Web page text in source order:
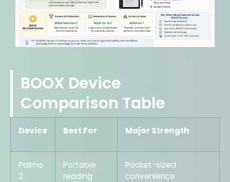
BOOX Device
Comparison Table
Device Best For Major Strength
Palma
2
Portable
reading
Pocket-sized
convenience